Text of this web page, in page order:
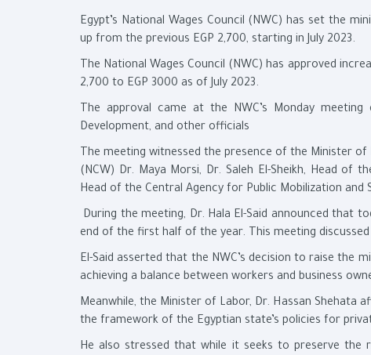
Egypt’s National Wages Council (NWC) has set the
up from the previous EGP 2,700, starting in July 2023.
The National Wages Council (NWC) has approved
2,700 to EGP 3000 as of July 2023.
The approval came at the NWC’s Monday
Development, and other officials
The meeting witnessed the presence of the Minister
(NCW) Dr. Maya Morsi, Dr. Saleh El-Sheikh, Head of
Head of the Central Agency for Public Mobilization and
During the meeting, Dr. Hala El-Said announced that
end of the first half of the year. This meeting
El-Said asserted that the NWC’s decision to raise the
achieving a balance between workers and business
Meanwhile, the Minister of Labor, Dr. Hassan
the framework of the Egyptian state’s policies for
He also stressed that while it seeks to preserve